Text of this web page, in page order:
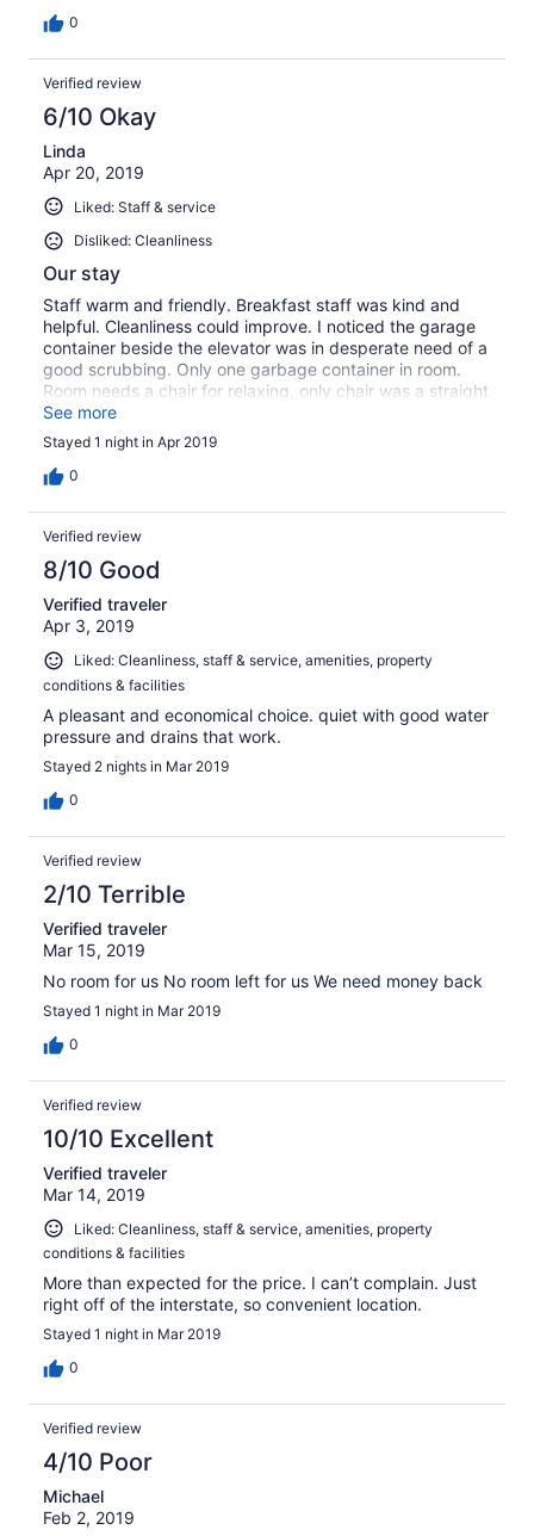
0
Verified review
6/10 Okay
Linda
Apr 20, 2019
Liked: Staff & service
Disliked: Cleanliness
Our stay
Staff warm and friendly. Breakfast staff was kind and
helpful. Cleanliness could improve. I noticed the garage
container beside the elevator was in desperate need of a
good scrubbing. Only one garbage container in room.
Room needs a chair for relaxing, only chair was a straight
back plastic one and a desk chair which was comfy. TV
should be a larger size. Again the breakfast lady and
desk staff were very friendly.
See more
Stayed 1 night in Apr 2019
0
Verified review
8/10 Good
Verified traveler
Apr 3, 2019
Liked: Cleanliness, staff & service, amenities, property
conditions & facilities
A pleasant and economical choice. quiet with good water
pressure and drains that work.
Stayed 2 nights in Mar 2019
0
Verified review
2/10 Terrible
Verified traveler
Mar 15, 2019
No room for us No room left for us We need money back
Stayed 1 night in Mar 2019
0
Verified review
10/10 Excellent
Verified traveler
Mar 14, 2019
Liked: Cleanliness, staff & service, amenities, property
conditions & facilities
More than expected for the price. I can’t complain. Just
right off of the interstate, so convenient location.
Stayed 1 night in Mar 2019
0
Verified review
4/10 Poor
Michael
Feb 2, 2019